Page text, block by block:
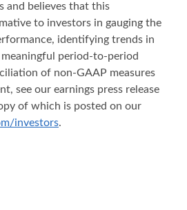
and believes that this
to investors in gauging the
identifying trends in
period-to-period
of non-GAAP measures
see our earnings press release
of which is posted on our
investors.